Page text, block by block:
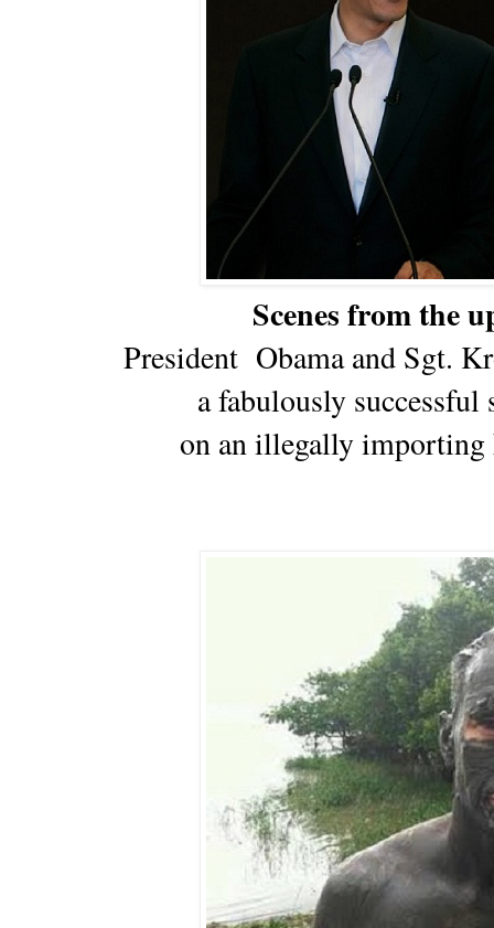
Scenes from the
President Obama and Sgt.
a fabulously
on an illegally importing